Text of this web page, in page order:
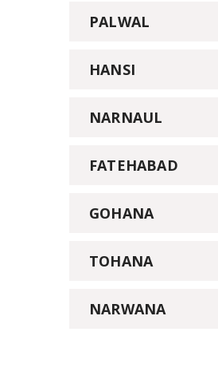
PALWAL
HANSI
NARNAUL
FATEHABAD
GOHANA
TOHANA
NARWANA